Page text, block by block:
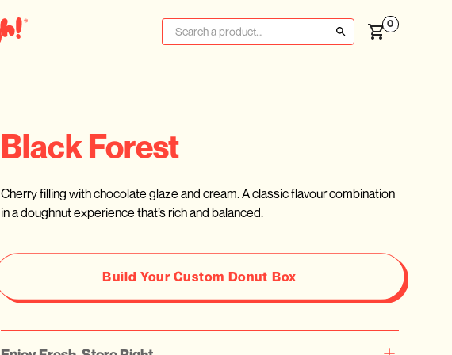
0
Black Forest
Cherry filling with chocolate glaze and cream. A classic flavour combination
in a doughnut experience that’s rich and balanced.
Build Your Custom Donut Box